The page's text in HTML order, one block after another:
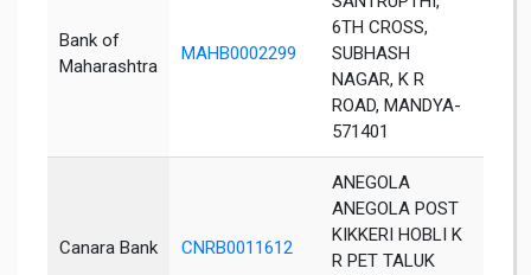
Bank of
Maharashtra
MAHB0002299
6TH CROSS,
SUBHASH
NAGAR, K R
ROAD, MANDYA-
571401
Canara Bank CNRB0011612
ANEGOLA
ANEGOLA POST
KIKKERI HOBLI K
R PET TALUK